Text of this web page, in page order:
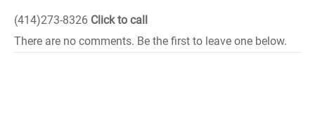
(414)273-8326 Click to call
There are no comments. Be the first to leave one below.